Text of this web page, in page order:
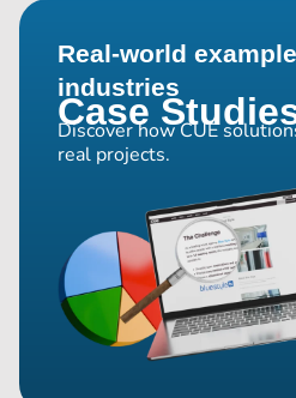
Real-world
industries
Case
Discover how CUE
real projects.